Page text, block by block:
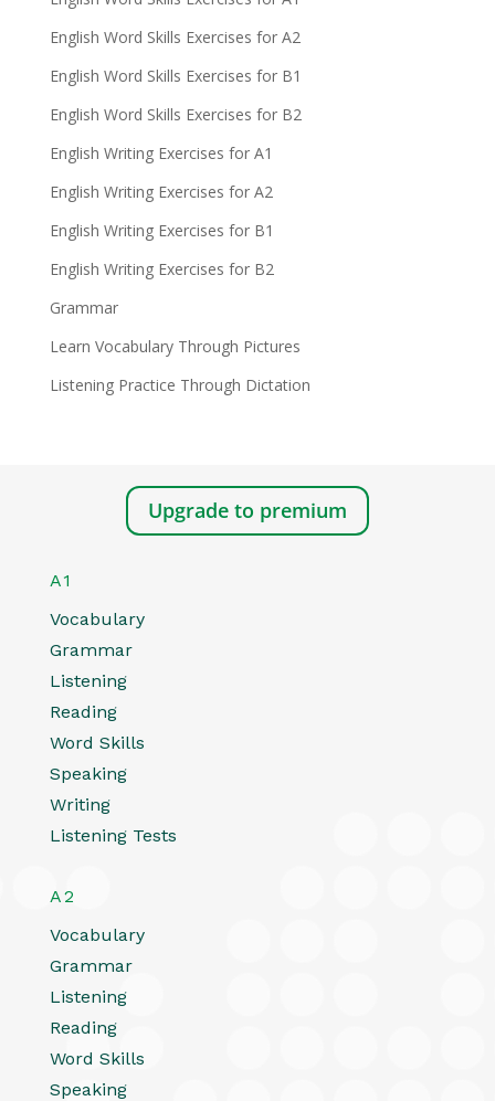
English Word Skills Exercises for A2
English Word Skills Exercises for B1
English Word Skills Exercises for B2
English Writing Exercises for A1
English Writing Exercises for A2
English Writing Exercises for B1
English Writing Exercises for B2
Grammar
Learn Vocabulary Through Pictures
Listening Practice Through Dictation
Upgrade to premium
A1
Vocabulary
Grammar
Listening
Reading
Word Skills
Speaking
Writing
Listening Tests
A2
Vocabulary
Grammar
Listening
Reading
Word Skills
Speaking